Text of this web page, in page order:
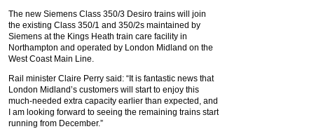
The new Siemens Class 350/3 Desiro trains will join
the existing Class 350/1 and 350/2s maintained by
Siemens at the Kings Heath train care facility in
Northampton and operated by London Midland on the
West Coast Main Line.
Rail minister Claire Perry said: “It is fantastic news that
London Midland’s customers will start to enjoy this
much-needed extra capacity earlier than expected, and
I am looking forward to seeing the remaining trains start
running from December.”